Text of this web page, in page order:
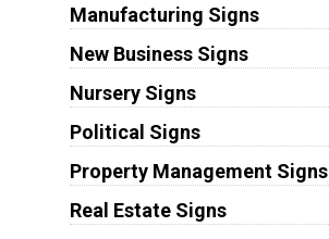
Manufacturing Signs
New Business Signs
Nursery Signs
Political Signs
Property Management Signs
Real Estate Signs